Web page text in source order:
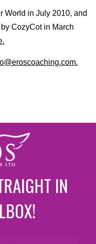
World in July 2010, and
by CozyCot in March
IN